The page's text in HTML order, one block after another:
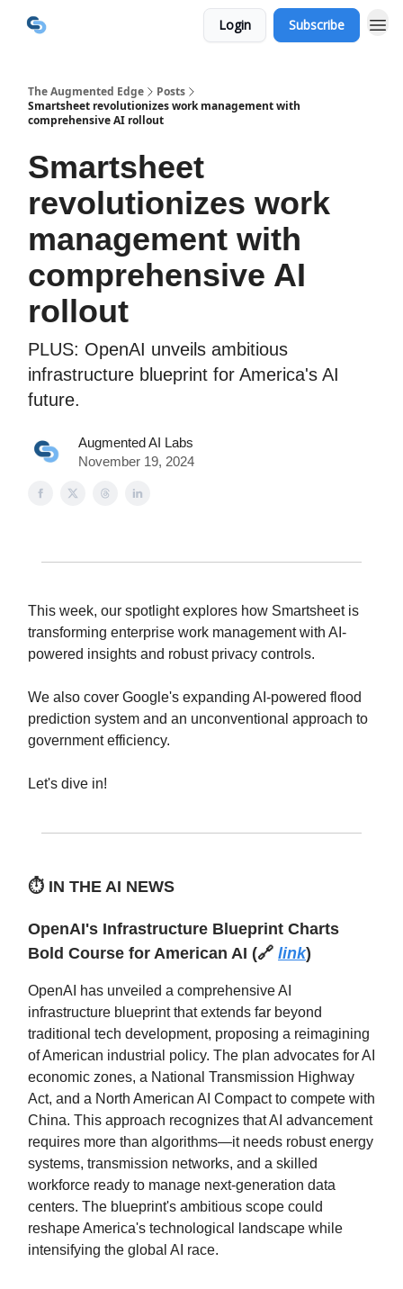
Login Subscribe
The Augmented Edge
Posts
Smartsheet revolutionizes work management with
comprehensive AI rollout
Smartsheet
revolutionizes work
management with
comprehensive AI
rollout
PLUS: OpenAI unveils ambitious
infrastructure blueprint for America's AI
future.
Augmented AI Labs
November 19, 2024
This week, our spotlight explores how Smartsheet is
transforming enterprise work management with AI-
powered insights and robust privacy controls.
We also cover Google's expanding AI-powered flood
prediction system and an unconventional approach to
government efficiency.
Let's dive in!
⏱️ IN THE AI NEWS
OpenAI's Infrastructure Blueprint Charts
Bold Course for American AI (🔗 link)
OpenAI has unveiled a comprehensive AI
infrastructure blueprint that extends far beyond
traditional tech development, proposing a reimagining
of American industrial policy. The plan advocates for AI
economic zones, a National Transmission Highway
Act, and a North American AI Compact to compete with
China. This approach recognizes that AI advancement
requires more than algorithms—it needs robust energy
systems, transmission networks, and a skilled
workforce ready to manage next-generation data
centers. The blueprint's ambitious scope could
reshape America's technological landscape while
intensifying the global AI race.